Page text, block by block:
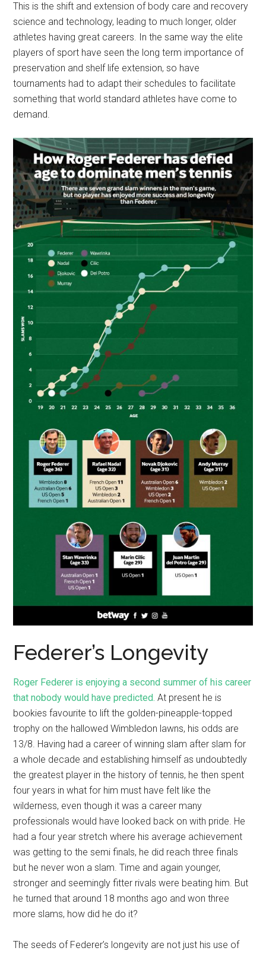
This is the shift and extension of body care and recovery
science and technology, leading to much longer, older
athletes having great careers. In the same way the elite
players of sport have seen the long term importance of
preservation and shelf life extension, so have
tournaments had to adapt their schedules to facilitate
something that world standard athletes have come to
demand.
Federer’s Longevity
Roger Federer is enjoying a second summer of his career
that nobody would have predicted. At present he is
bookies favourite to lift the golden-pineapple-topped
trophy on the hallowed Wimbledon lawns, his odds are
13/8. Having had a career of winning slam after slam for
a whole decade and establishing himself as undoubtedly
the greatest player in the history of tennis, he then spent
four years in what for him must have felt like the
wilderness, even though it was a career many
professionals would have looked back on with pride. He
had a four year stretch where his average achievement
was getting to the semi finals, he did reach three finals
but he never won a slam. Time and again younger,
stronger and seemingly fitter rivals were beating him. But
he turned that around 18 months ago and won three
more slams, how did he do it?
The seeds of Federer’s longevity are not just his use of